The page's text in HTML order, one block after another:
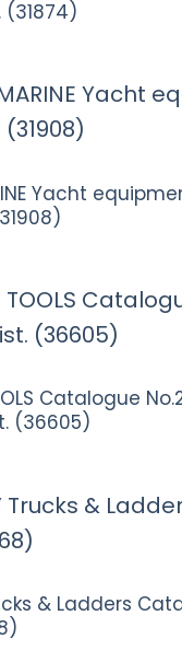
Yacht
Catalogue
(36605)
& Ladders